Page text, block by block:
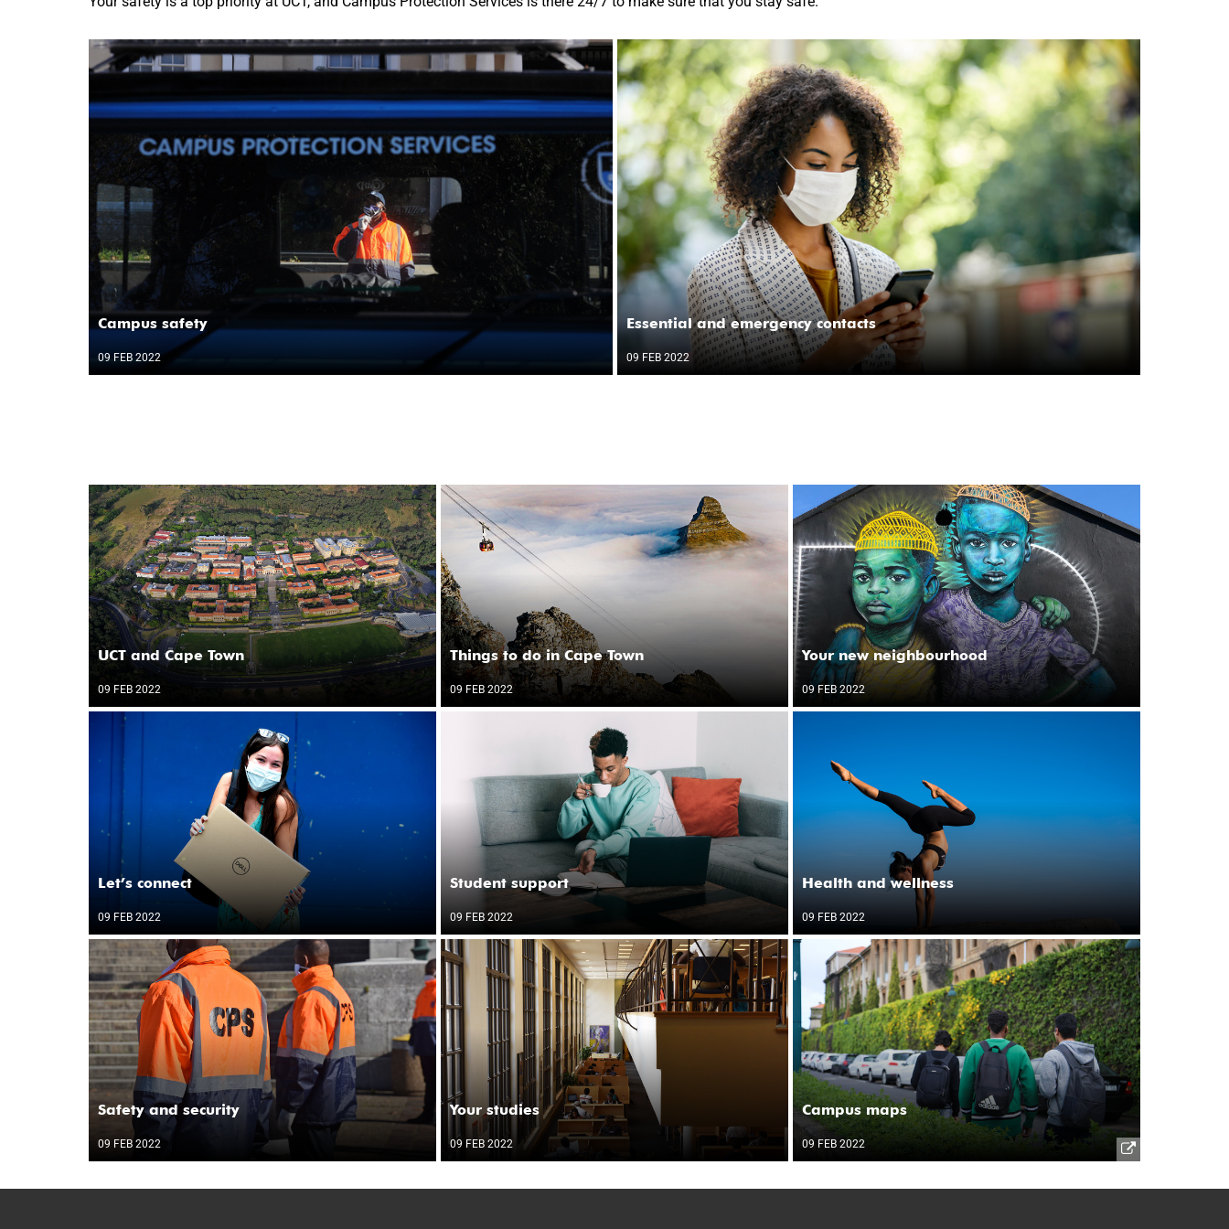
Campus safety
09 FEB 2022
Essential and emergency contacts
09 FEB 2022
UCT and Cape Town
09 FEB 2022
Things to do in Cape Town
09 FEB 2022
Your new neighbourhood
09 FEB 2022
Let’s connect
09 FEB 2022
Student support
09 FEB 2022
Health and wellness
09 FEB 2022
Safety and security
09 FEB 2022
Your studies
09 FEB 2022
Campus maps
09 FEB 2022